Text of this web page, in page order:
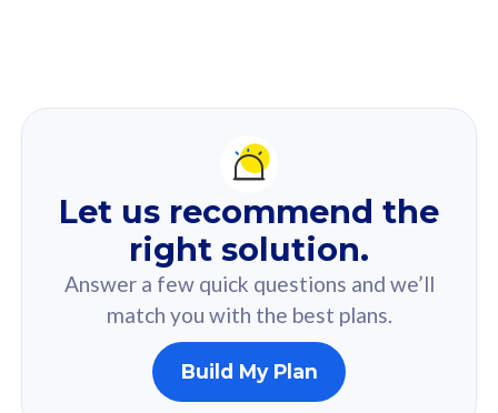
Recommendation
For you
Based on your selected answer from the quiz.
160GB
Let us recommend the
right solution.
Answer a few quick questions and we’ll
match you with the best plans.
Build My Plan